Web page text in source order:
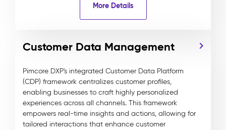
More Details
Customer Data Management
Pimcore DXP's integrated Customer Data Platform
(CDP) framework centralizes customer profiles,
enabling businesses to craft highly personalized
experiences across all channels. This framework
empowers real-time insights and actions, allowing for
tailored interactions that enhance customer